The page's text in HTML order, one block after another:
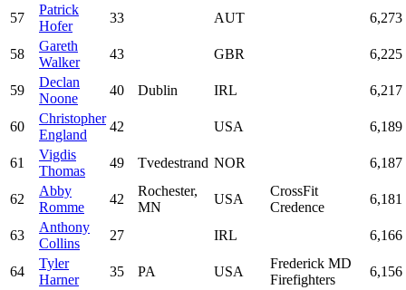
57
Patrick
Hofer
33 AUT 6,273
58
Gareth
Walker
43 GBR 6,225
59
Declan
Noone
40 Dublin IRL 6,217
60
Christopher
England
42 USA 6,189
61
Vigdis
Thomas
49 Tvedestrand NOR 6,187
62
Abby
Romme
42
Rochester,
MN
USA
CrossFit
Credence
6,181
63
Anthony
Collins
27 IRL 6,166
64
Tyler
Harner
35 PA USA
Frederick MD
Firefighters
6,156